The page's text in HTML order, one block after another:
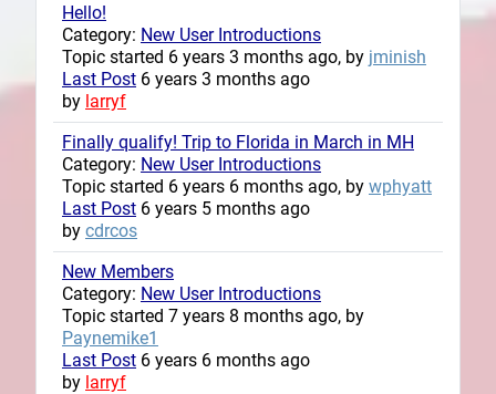
Hello!
Category: New User Introductions
Topic started 6 years 3 months ago, by jminish
Last Post 6 years 3 months ago
by larryf
Finally qualify! Trip to Florida in March in MH
Category: New User Introductions
Topic started 6 years 6 months ago, by wphyatt
Last Post 6 years 5 months ago
by cdrcos
New Members
Category: New User Introductions
Topic started 7 years 8 months ago, by
Paynemike1
Last Post 6 years 6 months ago
by larryf